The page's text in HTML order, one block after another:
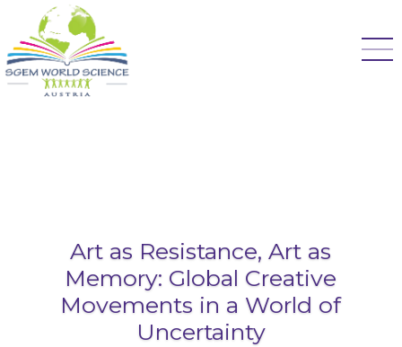
Art as Resistance, Art as
Memory: Global Creative
Movements in a World of
Uncertainty